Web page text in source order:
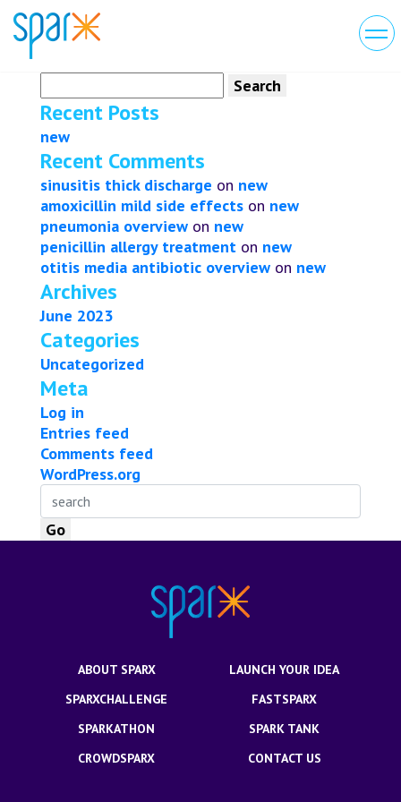
for:
Recent Posts
new
Recent Comments
sinusitis thick discharge on new
amoxicillin mild side effects on new
pneumonia overview on new
penicillin allergy treatment on new
otitis media antibiotic overview on new
Archives
June 2023
Categories
Uncategorized
Meta
Log in
Entries feed
Comments feed
WordPress.org
ABOUT SPARX
LAUNCH YOUR IDEA
SPARXCHALLENGE
FASTSPARX
SPARKATHON
SPARK TANK
CROWDSPARX
CONTACT US